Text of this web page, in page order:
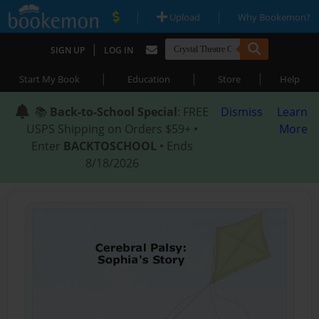
| Upload | Why Bookemon?
SIGN UP | LOG IN
Start My Book | Education | Store | Help
📚 Back-to-School Special: FREE
USPS Shipping on Orders $59+ •
Enter BACKTOSCHOOL • Ends
8/18/2026
Dismiss
Learn
More